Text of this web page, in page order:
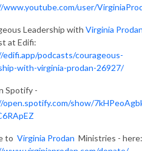
user/
Leadership with Virginia
at Edifi:
podcasts/courageous-
with-virginia-prodan-26927/
Spotify -
show/
to Virginia Prodan Ministries - here: